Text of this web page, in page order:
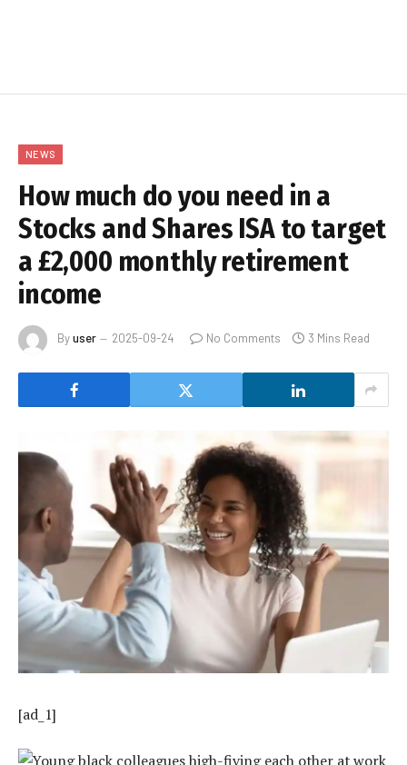
NEWS
How much do you need in a
Stocks and Shares ISA to target
a £2,000 monthly retirement
income
Byuser 2025-09-24 No Comments 3 Mins Read
[ad_1]